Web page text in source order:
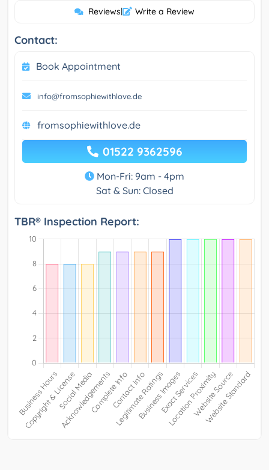
Reviews| Write a Review
Contact:
Book Appointment
info@fromsophiewithlove.de
fromsophiewithlove.de
01522 9362596
Mon-Fri: 9am - 4pm
Sat & Sun: Closed
TBR® Inspection Report: